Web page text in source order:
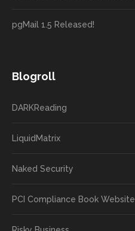
pgMail 1.5 Released!
Blogroll
DARKReading
LiquidMatrix
Naked Security
PCI Compliance Book Website